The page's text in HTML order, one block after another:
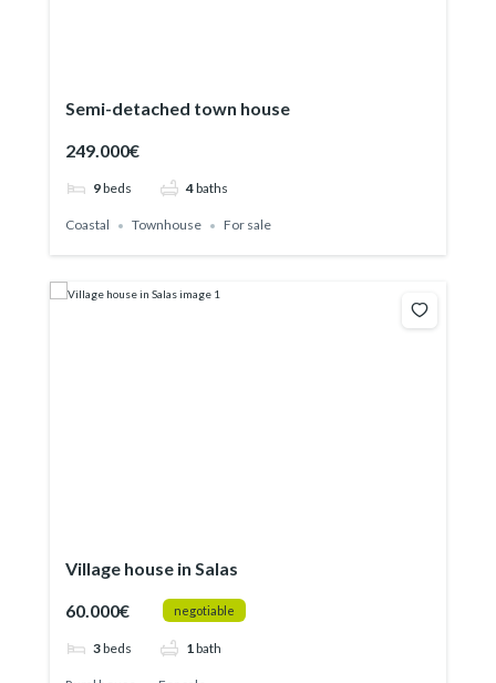
Semi-detached town house
249.000€
9beds 4baths
Coastal Townhouse For sale
Village house in Salas
60.000€
negotiable
3beds 1bath